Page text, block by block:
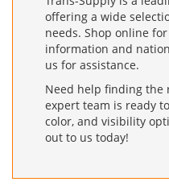
offering a wide
needs. Shop online
information and
us for assistance.
Need help finding the
expert team is ready
color, and visibility
out to us today!